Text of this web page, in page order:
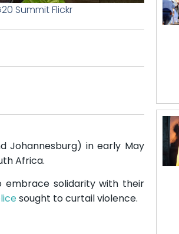
Summit Flickr
Johannesburg) in early May
Africa.
embrace solidarity with their
sought to curtail violence.